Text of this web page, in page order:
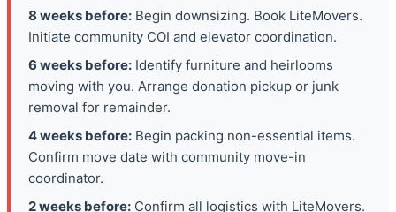
8 weeks before: Begin downsizing. Book LiteMovers.
Initiate community COI and elevator coordination.
6 weeks before: Identify furniture and heirlooms
moving with you. Arrange donation pickup or junk
removal for remainder.
4 weeks before: Begin packing non-essential items.
Confirm move date with community move-in
coordinator.
2 weeks before: Confirm all logistics with LiteMovers.